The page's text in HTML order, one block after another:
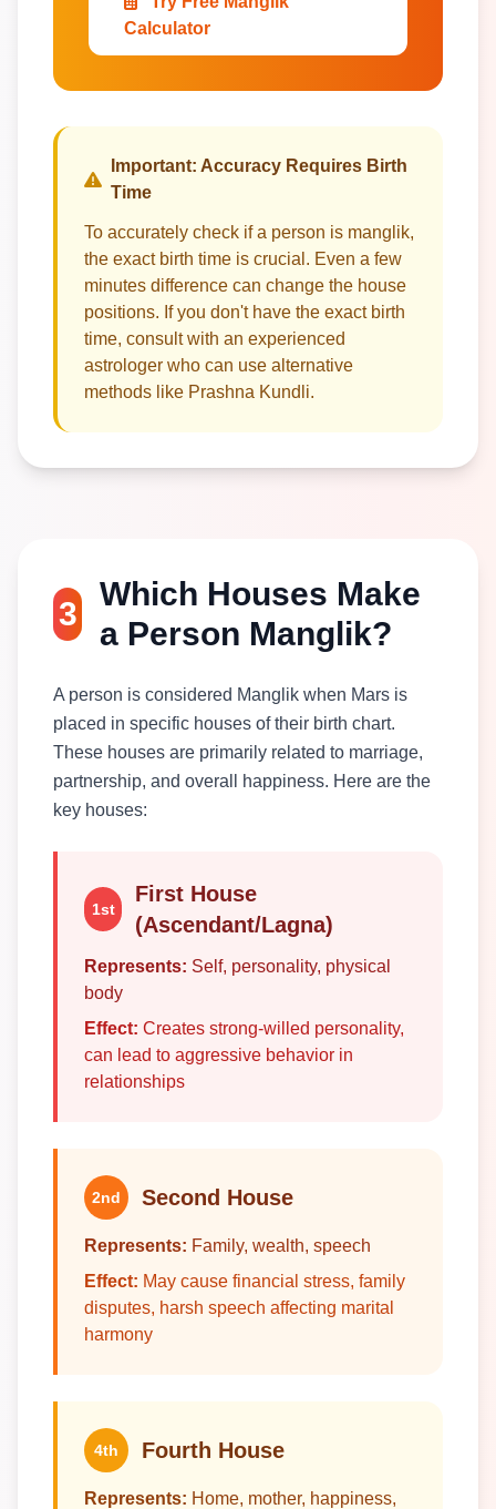
Calculator
Important: Accuracy Requires Birth
Time
To accurately check if a person is manglik,
the exact birth time is crucial. Even a few
minutes difference can change the house
positions. If you don't have the exact birth
time, consult with an experienced
astrologer who can use alternative
methods like Prashna Kundli.
3
Which Houses Make
a Person Manglik?
A person is considered Manglik when Mars is
placed in specific houses of their birth chart.
These houses are primarily related to marriage,
partnership, and overall happiness. Here are the
key houses:
1st
First House
(Ascendant/Lagna)
Represents: Self, personality, physical
body
Effect: Creates strong-willed personality,
can lead to aggressive behavior in
relationships
2nd Second House
Represents: Family, wealth, speech
Effect: May cause financial stress, family
disputes, harsh speech affecting marital
harmony
4th Fourth House
Represents: Home, mother, happiness,